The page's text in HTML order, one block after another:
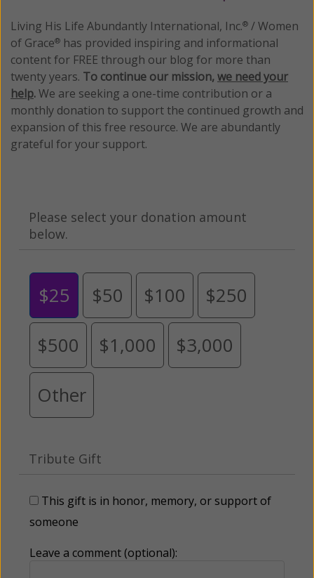
Living His Life Abundantly International, Inc.® / Women
of Grace® has provided inspiring and informational
content for FREE through our blog for more than
twenty years. To continue our mission,we need your
help.We are seeking a one-time contribution or a
monthly donation to support the continued growth and
expansion of this free resource. We are abundantly
grateful for your support.
Please select your donation amount
below.
$25 $50 $100 $250
$500 $1,000 $3,000
Other
Tribute Gift
This gift is in honor, memory, or support of
someone
Leave a comment (optional):